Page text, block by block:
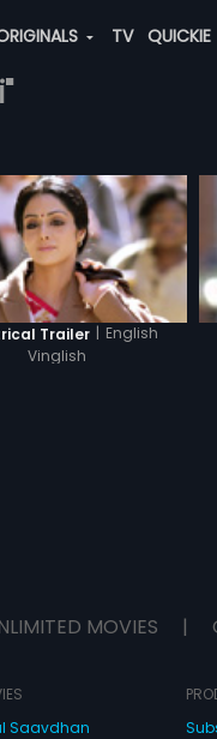
TV QUICKIE
Trailer | English
Vinglish
MOVIES |
Saavdhan